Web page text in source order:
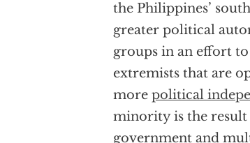
the Philippines’
greater political
groups in an effort
extremists that are
more political
minority is the result
government and